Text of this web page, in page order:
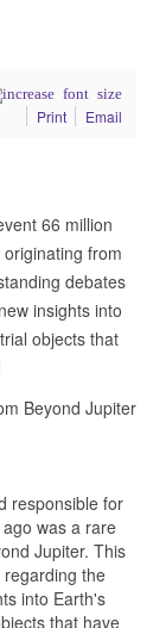
Print
Email
66 million
from
debates
insights into
objects that
Beyond Jupiter
responsible for
was a rare
Jupiter. This
the
into Earth's
that have